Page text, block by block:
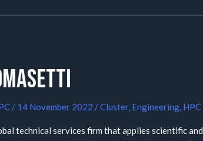
/ 14 November 2022 /Cluster, Engineering, HPC
technical services firm that applies scientific and